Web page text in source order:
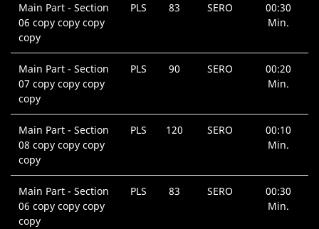
Main Part - Section
06 copy copy copy
copy
PLS 83 SERO
00:30
Min.
Main Part - Section
07 copy copy copy
copy
PLS 90 SERO
00:20
Min.
Main Part - Section
08 copy copy copy
copy
PLS 120 SERO
00:10
Min.
Main Part - Section
06 copy copy copy
copy
PLS 83 SERO
00:30
Min.